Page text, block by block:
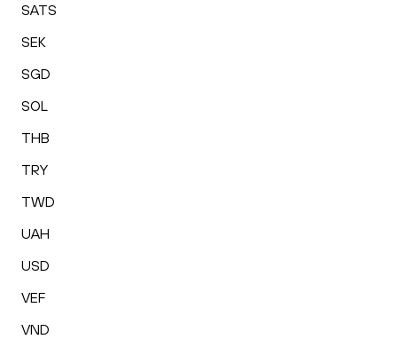
SATS
SEK
SGD
SOL
THB
TRY
TWD
UAH
USD
VEF
VND